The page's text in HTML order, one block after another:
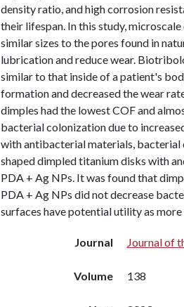
density ratio, and high corrosion
their lifespan. In this study,
similar sizes to the pores found in
lubrication and reduce wear.
similar to that inside of a patient's
formation and decreased the wear
dimples had the lowest COF and
bacterial colonization due to
with antibacterial materials, bacterial
shaped dimpled titanium disks with
PDA + Ag NPs. It was found that
PDA + Ag NPs did not decrease
surfaces have potential utility as
Journal Journal of
Volume 138